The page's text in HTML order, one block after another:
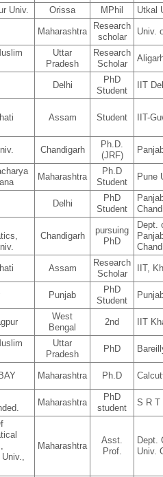
Univ. Orissa MPhil Utkal
Maharashtra
Research
scholar
Univ.
Uttar
Pradesh
Research
Scholar
Delhi
PhD
Student
IIT
Assam Student IIT-
Chandigarh
Ph.D.
(JRF)
Maharashtra
Ph.D
Student
Pune
Delhi
PhD
Student
Chandigarh
pursuing
PhD
Dept.
Assam
Research
Scholar
IIT,
Punjab
PhD
Student
West
Bengal
2nd IIT
Uttar
Pradesh
PhD
Maharashtra Ph.D
Maharashtra
PhD
student
S R T
Maharashtra
Asst.
Prof.
Dept.
Univ.